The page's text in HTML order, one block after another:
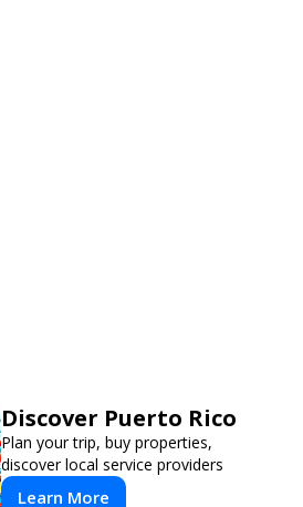
Discover Puerto Rico
Plan your trip, buy properties,
discover local service providers
Learn More